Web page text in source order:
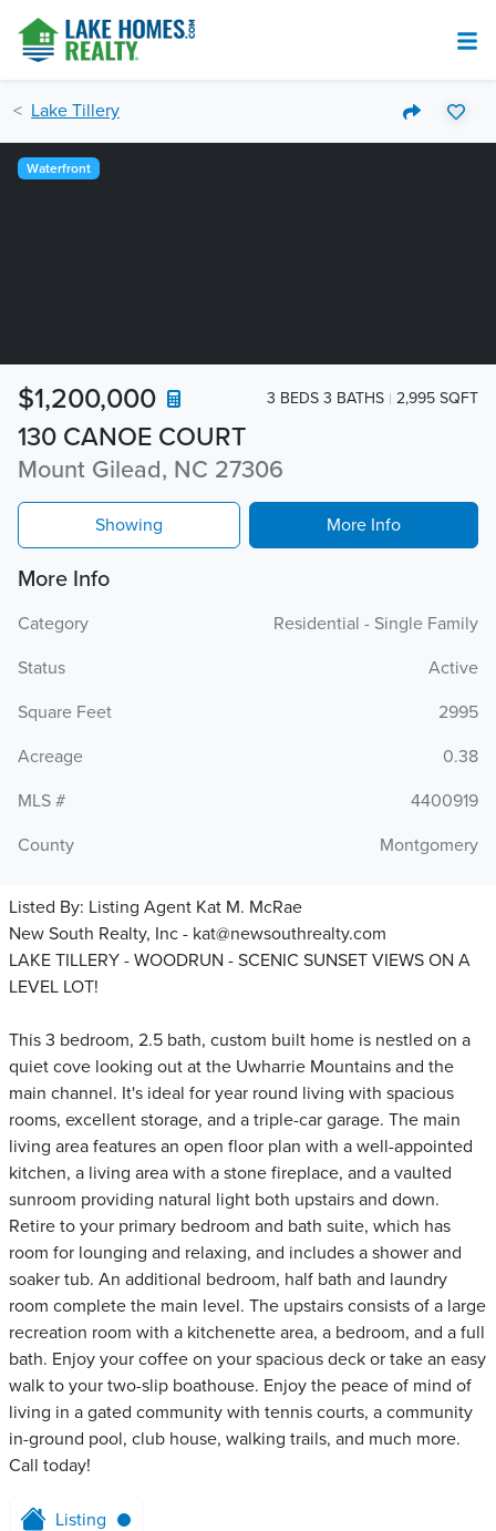
Lake Tillery
130 CANOE COURT
Mount Gilead, NC 27306
$1,200,000 3 BEDS 3 BATHS 2,995 SQFT
Waterfront
Showing More Info
More Info
Category
Residential - Single Family
Status
Active
Square Feet
2995
Acreage
0.38
MLS #
4400919
County
Montgomery
Listed By: Listing Agent Kat M. McRae
New South Realty, Inc - kat@newsouthrealty.com
LAKE TILLERY - WOODRUN - SCENIC SUNSET VIEWS ON A
LEVEL LOT!
This 3 bedroom, 2.5 bath, custom built home is nestled on a
quiet cove looking out at the Uwharrie Mountains and the
main channel. It's ideal for year round living with spacious
rooms, excellent storage, and a triple-car garage. The main
living area features an open floor plan with a well-appointed
kitchen, a living area with a stone fireplace, and a vaulted
sunroom providing natural light both upstairs and down.
Retire to your primary bedroom and bath suite, which has
room for lounging and relaxing, and includes a shower and
soaker tub. An additional bedroom, half bath and laundry
room complete the main level. The upstairs consists of a large
recreation room with a kitchenette area, a bedroom, and a full
bath. Enjoy your coffee on your spacious deck or take an easy
walk to your two-slip boathouse. Enjoy the peace of mind of
living in a gated community with tennis courts, a community
in-ground pool, club house, walking trails, and much more.
Call today!
Listing